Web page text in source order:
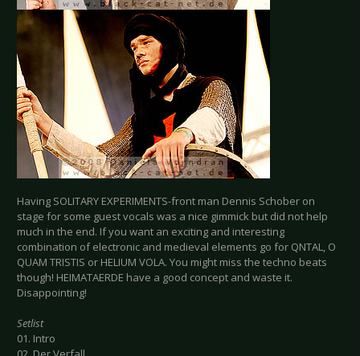
Having SOLITARY EXPERIMENTS-front man Dennis Schober on
stage for some guest vocals was a nice gimmick but did not help
much in the end. If you want an exciting and interesting
combination of electronic and medieval elements go for QNTAL, O
QUAM TRISTIS or HELIUM VOLA. You might miss the techno beats
though! HEIMATAERDE have a good concept and waste it.
Disappointing!
Setlist
01. Intro